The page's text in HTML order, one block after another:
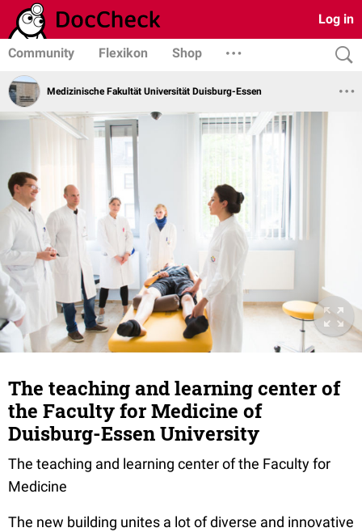
Log in
Community Flexikon Shop
Medizinische Fakultät Universität Duisburg-Essen
The teaching and learning center of
the Faculty for Medicine of
Duisburg-Essen University
The teaching and learning center of the Faculty for
Medicine
The new building unites a lot of diverse and innovative